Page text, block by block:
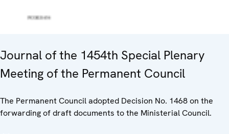
Journal of the 1454th Special Plenary
Meeting of the Permanent Council
The Permanent Council adopted Decision No. 1468 on the
forwarding of draft documents to the Ministerial Council.